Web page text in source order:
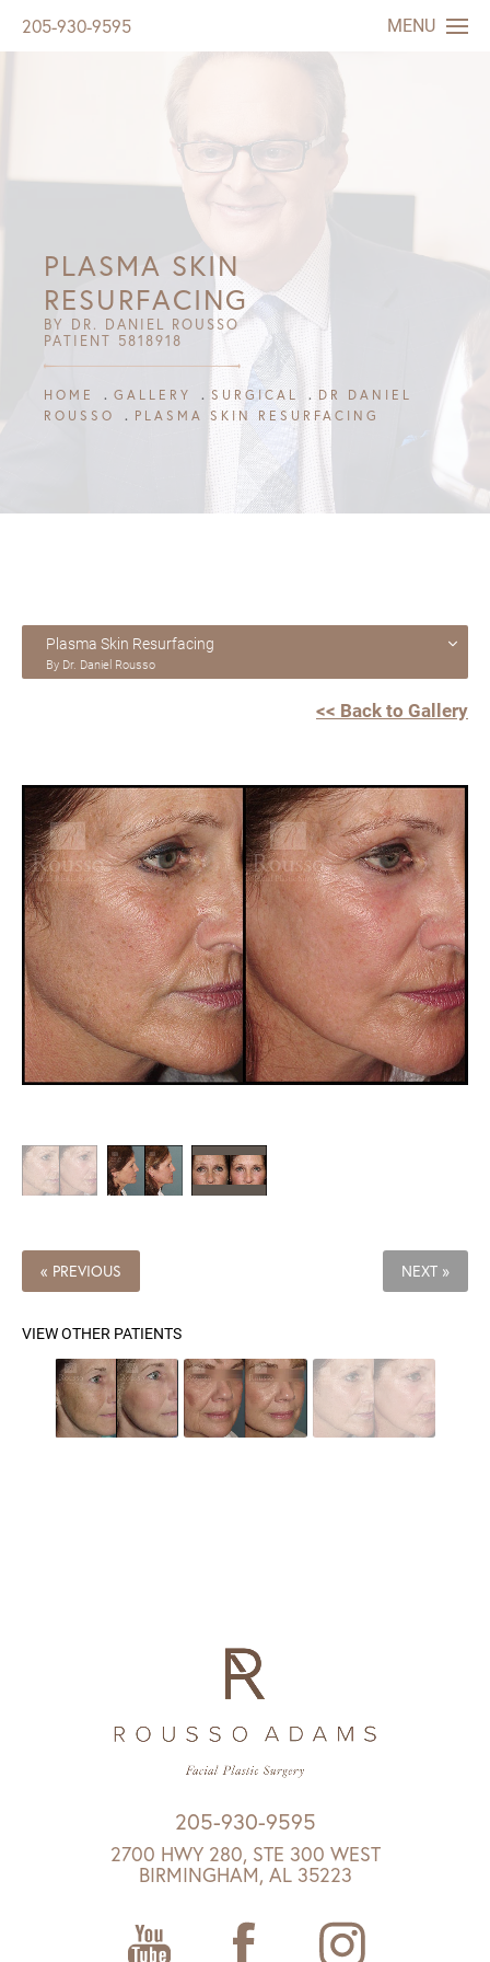
205-930-9595 MENU
PLASMA SKIN
RESURFACING
BY DR. DANIEL ROUSSO
PATIENT 5818918
HOME GALLERY SURGICAL
DR DANIEL
ROUSSO
PLASMA SKIN RESURFACING
Plasma Skin Resurfacing
By Dr. Daniel Rousso
<< Back to Gallery
« PREVIOUS NEXT »
VIEW OTHER PATIENTS
205-930-9595
2700 HWY 280, STE 300 WEST
BIRMINGHAM, AL 35223